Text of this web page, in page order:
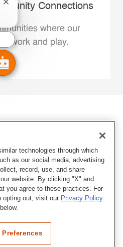
Connections
where our
work and play.
Close chatbot notification
technologies through which
as our social media, advertising
record, use, and share
website. By clicking "X" and
you agree to these practices. For
opting out, visit our Privacy Policy
Preferences